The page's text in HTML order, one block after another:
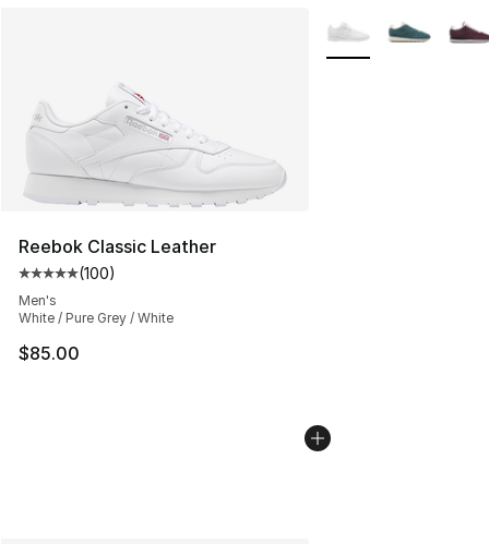
Reebok Classic Leather
Average customer rating - [5 out of 5 stars], 100
(100)
Men's
White / Pure Grey / White
$85.00
More Colors